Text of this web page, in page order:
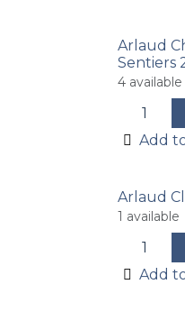
Arlaud
Sentiers
4 available
Add
Arlaud
1 available
Add